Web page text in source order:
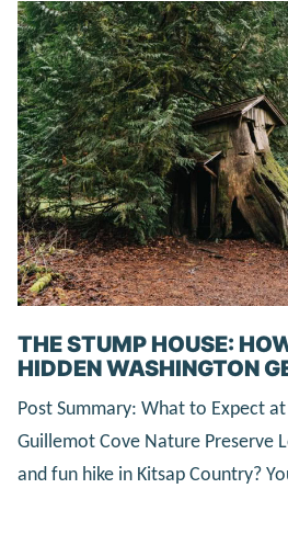
THE STUMP HOUSE:
HIDDEN WASHINGTON
Post Summary: What to Expect
Guillemot Cove Nature Preserve
and fun hike in Kitsap Country?